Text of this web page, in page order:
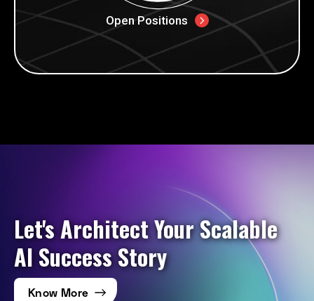
Open Positions
Let's Architect Your Scalable
AI Success Story
Know More